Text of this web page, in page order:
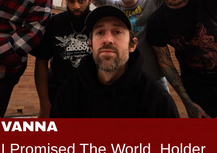
VANNA
I Promised The World, Holder